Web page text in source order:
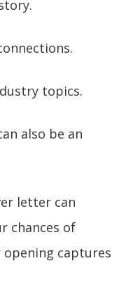
topics.
also be an
letter can
chances of
opening captures